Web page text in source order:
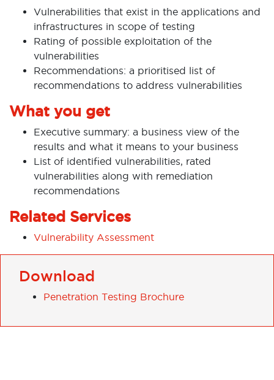
Vulnerabilities that exist in the applications and
infrastructures in scope of testing
Rating of possible exploitation of the
vulnerabilities
Recommendations: a prioritised list of
recommendations to address vulnerabilities
What you get
Executive summary: a business view of the
results and what it means to your business
List of identified vulnerabilities, rated
vulnerabilities along with remediation
recommendations
Related Services
Vulnerability Assessment
Download
Penetration Testing Brochure